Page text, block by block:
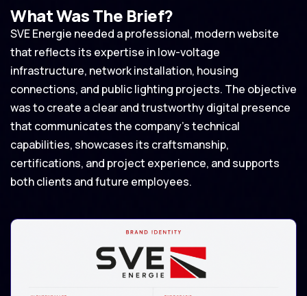
What Was The Brief?
SVE Energie needed a professional, modern website
that reflects its expertise in low-voltage
infrastructure, network installation, housing
connections, and public lighting projects. The objective
was to create a clear and trustworthy digital presence
that communicates the company’s technical
capabilities, showcases its craftsmanship,
certifications, and project experience, and supports
both clients and future employees.